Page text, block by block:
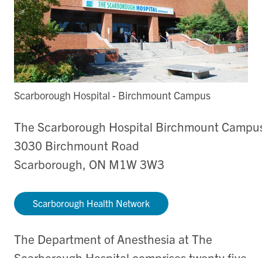
Scarborough Hospital - Birchmount Campus
The Scarborough Hospital Birchmount
3030 Birchmount Road
Scarborough, ON M1W 3W3
Scarborough Health Network
The Department of Anesthesia at The